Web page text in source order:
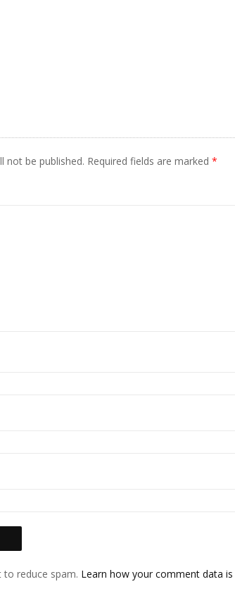
not be published. Required fields are marked *
to reduce spam. Learn how your comment data is